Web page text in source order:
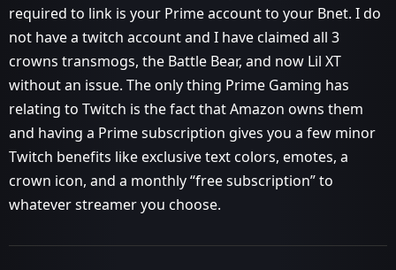
required to link is your Prime account to your Bnet. I do
not have a twitch account and I have claimed all 3
crowns transmogs, the Battle Bear, and now Lil XT
without an issue. The only thing Prime Gaming has
relating to Twitch is the fact that Amazon owns them
and having a Prime subscription gives you a few minor
Twitch benefits like exclusive text colors, emotes, a
crown icon, and a monthly “free subscription” to
whatever streamer you choose.